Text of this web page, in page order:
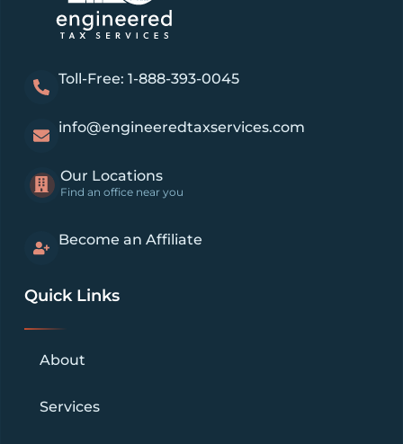
Toll-Free: 1-888-393-0045
info@engineeredtaxservices.com
Our Locations
Find an office near you
Become an Affiliate
Quick Links
About
Services